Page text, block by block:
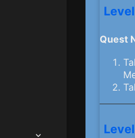
Level
Quest